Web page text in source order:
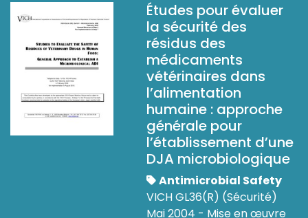
Études pour évaluer
la sécurité des
résidus des
médicaments
vétérinaires dans
l’alimentation
humaine : approche
générale pour
l’établissement d’une
DJA microbiologique
Antimicrobial Safety
VICH GL36(R) (Sécurité)
Mai 2004 - Mise en œuvre